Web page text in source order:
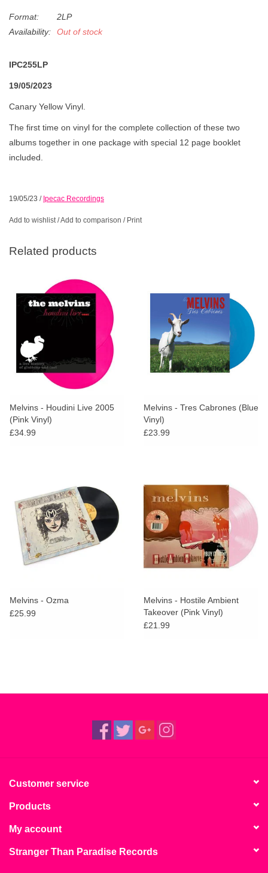
Format:
2LP
Availability:
Out of stock
IPC255LP
19/05/2023
Canary Yellow Vinyl.
The first time on vinyl for the complete collection of these two
albums together in one package with special 12 page booklet
included.
19/05/23 / Ipecac Recordings
Add to wishlist/Add to comparison / Print
Related products
Melvins - Houdini Live 2005
(Pink Vinyl)
£34.99
Melvins - Tres Cabrones (Blue
Vinyl)
£23.99
Melvins - Ozma
£25.99
Melvins - Hostile Ambient
Takeover (Pink Vinyl)
£21.99
Customer service
Products
My account
Stranger Than Paradise Records